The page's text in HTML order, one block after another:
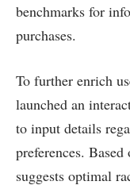
benchmarks for
purchases.
To further enrich
launched an
to input details
preferences.
⁢suggests optimal